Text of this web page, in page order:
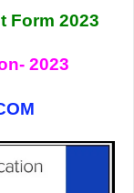
Form 2023
2023